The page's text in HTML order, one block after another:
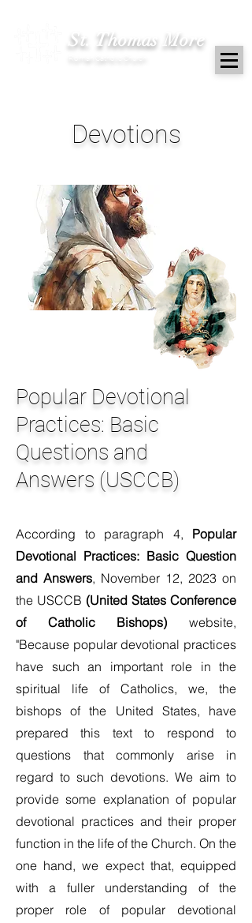
St. Thomas More
Devotions
Popular Devotional
Practices: Basic
Questions and
Answers (USCCB)
According to paragraph 4, Popular
Devotional Practices: Basic Question
and Answers, November 12, 2023 on
the USCCB (United States Conference
of Catholic Bishops) website,
"Because popular devotional practices
have such an important role in the
spiritual life of Catholics, we, the
bishops of the United States, have
prepared this text to respond to
questions that commonly arise in
regard to such devotions. We aim to
provide some explanation of popular
devotional practices and their proper
function in the life of the Church. On the
one hand, we expect that, equipped
with a fuller understanding of the
proper role of popular devotional